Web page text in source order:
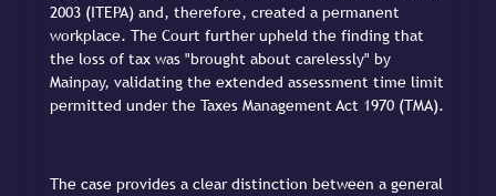
2003 (ITEPA) and, therefore, created a permanent
workplace. The Court further upheld the finding that
the loss of tax was "brought about carelessly" by
Mainpay, validating the extended assessment time limit
permitted under the Taxes Management Act 1970 (TMA).
The case provides a clear distinction between a general